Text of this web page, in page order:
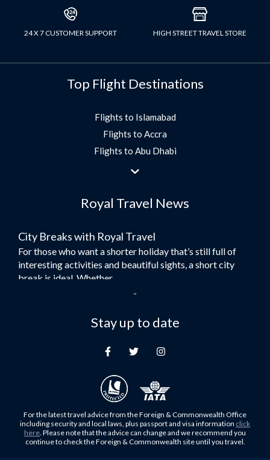
24 X 7 CUSTOMER SUPPORT HIGH STREET TRAVEL STORE
Top Flight Destinations
Flights to Islamabad
Flights to Accra
Flights to Abu Dhabi
Flights to Jeddah
Flights to Morocco
Umrah Flights
Flights to Turkey
Flights to Lahore
Flights to Multan
Flights to Khartoum
Flights to Muscat
Flights to Abu Dhabi
Flights to Kuala Lumpur
Flights to Kabul
Royal Travel News
City Breaks with Royal Travel
For those who want a shorter holiday that’s still full of
interesting activities and beautiful sights, a short city
break is ideal. Whether...
Here at Royal Travel, we specialise in offering
unforgettable holidays to Dubai, including flights and
For those who don’t know Ljubljana is the Capital city of
Slovenia, and being sandwiched in between Italy, Austria,
Hungary and Croatia is partly...
Family Trips with Royal Travel
Family trips can be very difficult, especially when
Stay up to date
For the latest travel advice from the Foreign & Commonwealth Office
including security and local laws, plus passport and visa information click
here. Please note that the advice can change and we recommend you
continue to check the Foreign & Commonwealth site until you travel.